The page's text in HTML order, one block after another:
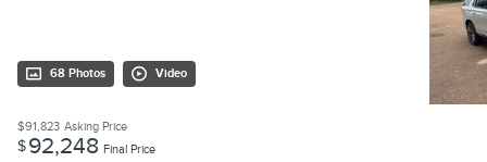
68 Photos Video
$91,823 Asking Price
$92,248 Final Price